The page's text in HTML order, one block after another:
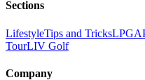
Sections
LifestyleTips and TricksLPGA
TourLIV Golf
Company